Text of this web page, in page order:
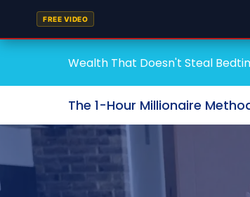
FREE VIDEO
Wealth That Doesn't Steal
The 1-Hour Millionaire